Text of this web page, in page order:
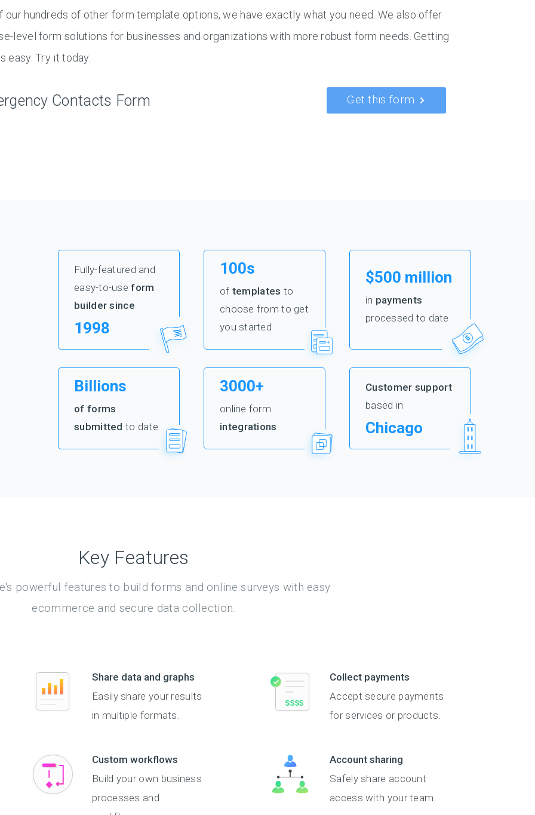
our hundreds of other form template options, we have exactly what you need. We also offer
level form solutions for businesses and organizations with more robust form needs. Getting
easy. Try it today.
Contacts Form Get this form
Fully-featured and
easy-to-useform
builder since
1998
100s
of templates to
choose from to get
you started
$500 million
in payments
processed to date
Billions
of forms
submitted to date
3000+
online form
integrations
Customer support
based in
Chicago
Key Features
powerful features to build forms and online surveys with easy
ecommerce and secure data collection.
Share data and graphs
Easily share your results
in multiple formats.
Collect payments
Accept secure payments
for services or products.
Custom workflows
Build your own business
processes and
Account sharing
Safely share account
access with your team.